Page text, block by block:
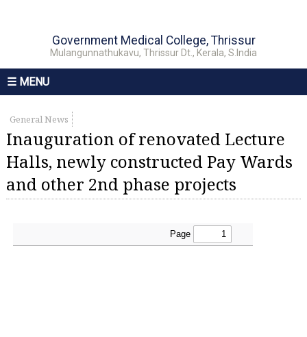
Government Medical College, Thrissur
Mulangunnathukavu, Thrissur Dt., Kerala, S.India
☰ MENU
General News
Inauguration of renovated Lecture
Halls, newly constructed Pay Wards
and other 2nd phase projects